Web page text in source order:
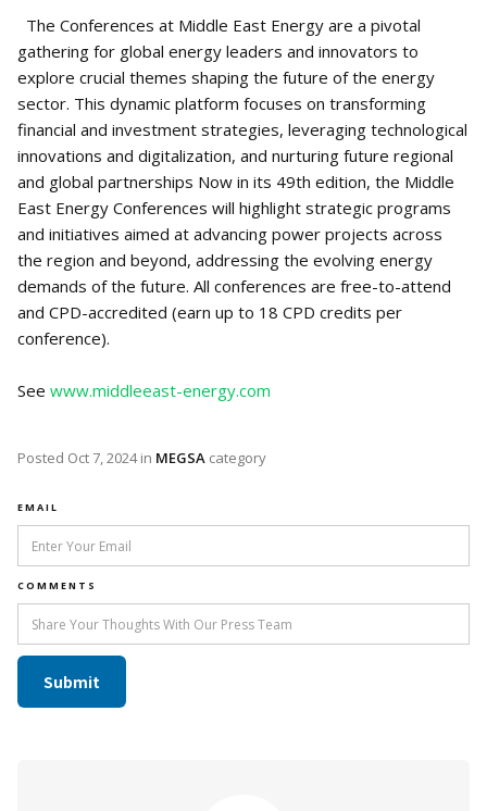
The Conferences at Middle East Energy are a pivotal
gathering for global energy leaders and innovators to
explore crucial themes shaping the future of the energy
sector. This dynamic platform focuses on transforming
financial and investment strategies, leveraging technological
innovations and digitalization, and nurturing future regional
and global partnerships Now in its 49th edition, the Middle
East Energy Conferences will highlight strategic programs
and initiatives aimed at advancing power projects across
the region and beyond, addressing the evolving energy
demands of the future. All conferences are free-to-attend
and CPD-accredited (earn up to 18 CPD credits per
conference).
See www.middleeast-energy.com
Posted Oct 7, 2024in MEGSA category
EMAIL
COMMENTS